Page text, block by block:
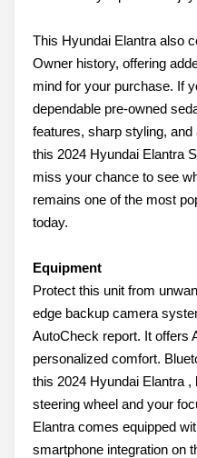
This Hyundai Elantra also
Owner history, offering
mind for your purchase. If
dependable pre-owned
features, sharp styling,
this 2024 Hyundai Elantra
miss your chance to see
remains one of the most
today.
Equipment
Protect this unit from
edge backup camera
AutoCheck report. It offers
personalized comfort.
this 2024 Hyundai Elantra
steering wheel and your
Elantra comes equipped
smartphone integration on